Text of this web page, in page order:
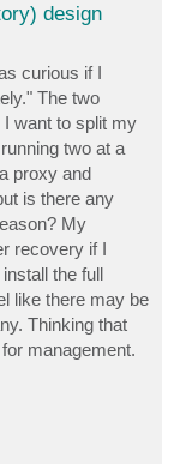
design
curious if I
The two
want to split my
two at a
proxy and
is there any
My
recovery if I
the full
like there may be
Thinking that
management.